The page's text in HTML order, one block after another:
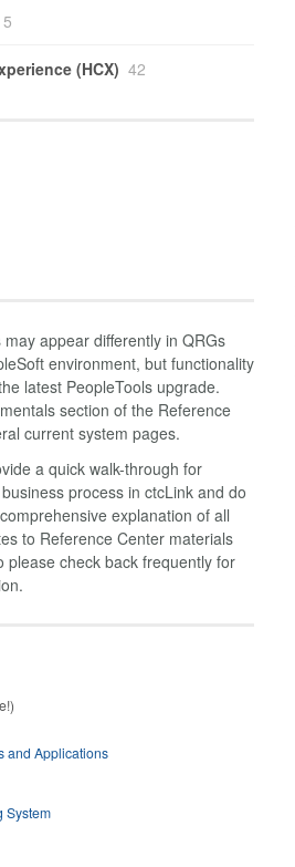
5
(HCX) 42
appear differently in QRGs
environment, but functionality
latest PeopleTools upgrade.
section of the Reference
current system pages.
a quick walk-through for
process in ctcLink and do
explanation of all
to Reference Center materials
please check back frequently for
and Applications
System